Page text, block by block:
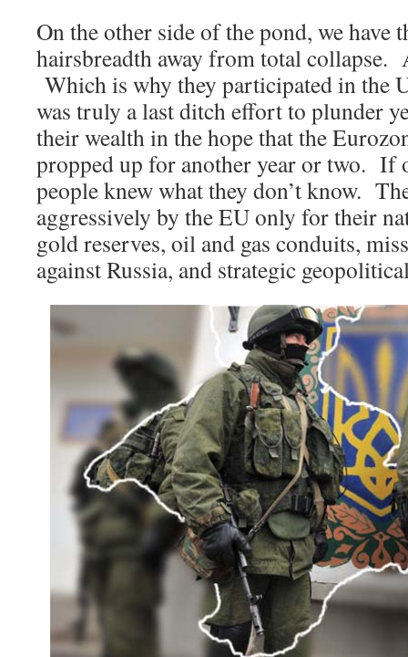
On the other side of the pond, we have
hairsbreadth away from total collapse.
Which is why they participated in the
was truly a last ditch effort to plunder
their wealth in the hope that the
propped up for another year or two. If
people knew what they don’t know.
aggressively by the EU only for their
gold reserves, oil and gas conduits,
against Russia, and strategic